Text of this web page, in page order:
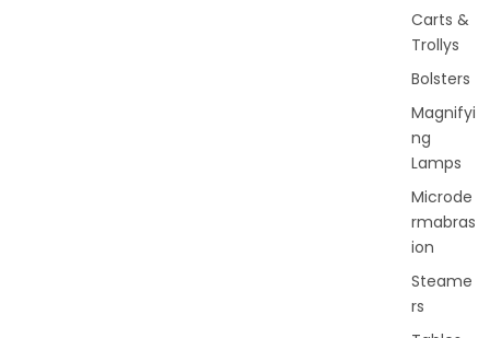
Carts &
Trollys
Bolsters
Magnifyi
ng
Lamps
Microde
rmabras
ion
Steame
rs